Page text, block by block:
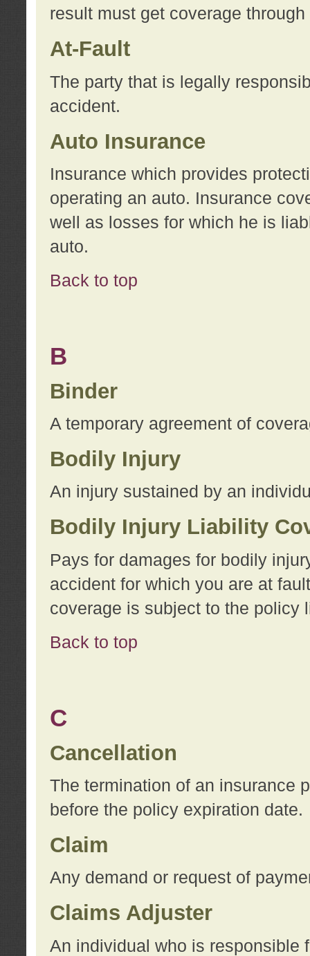
result must get coverage
At-Fault
The party that is legally
accident.
Auto Insurance
Insurance which provides
operating an auto. Insurance
well as losses for which he is
auto.
Back to top
B
Binder
A temporary agreement of
Bodily Injury
An injury sustained by an
Bodily Injury Liability
Pays for damages for bodily
accident for which you are at
coverage is subject to the policy
Back to top
C
Cancellation
The termination of an insurance
before the policy expiration date.
Claim
Any demand or request of
Claims Adjuster
An individual who is responsible